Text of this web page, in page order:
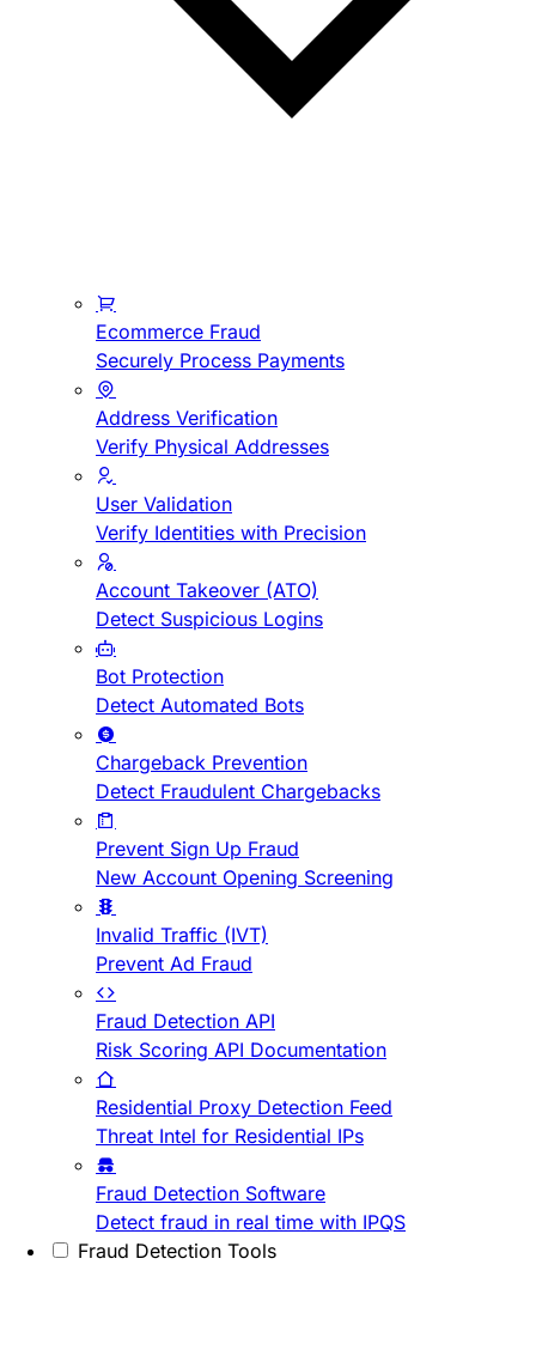
Ecommerce Fraud
Securely Process Payments
Address Verification
Verify Physical Addresses
User Validation
Verify Identities with Precision
Account Takeover (ATO)
Detect Suspicious Logins
Bot Protection
Detect Automated Bots
Chargeback Prevention
Detect Fraudulent Chargebacks
Prevent Sign Up Fraud
New Account Opening Screening
Invalid Traffic (IVT)
Prevent Ad Fraud
Fraud Detection API
Risk Scoring API Documentation
Residential Proxy Detection Feed
Threat Intel for Residential IPs
Fraud Detection Software
Detect fraud in real time with IPQS
Fraud Detection Tools